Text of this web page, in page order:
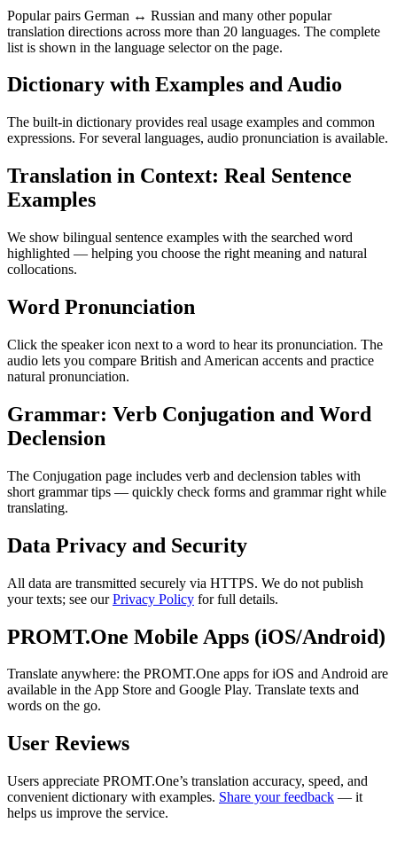
Popular pairs German ↔ Russian and many other popular
translation directions across more than 20 languages. The complete
list is shown in the language selector on the page.
Dictionary with Examples and Audio
The built-in dictionary provides real usage examples and common
expressions. For several languages, audio pronunciation is available.
Translation in Context: Real Sentence
Examples
We show bilingual sentence examples with the searched word
highlighted — helping you choose the right meaning and natural
collocations.
Word Pronunciation
Click the speaker icon next to a word to hear its pronunciation. The
audio lets you compare British and American accents and practice
natural pronunciation.
Grammar: Verb Conjugation and Word
Declension
The Conjugation page includes verb and declension tables with
short grammar tips — quickly check forms and grammar right while
translating.
Data Privacy and Security
All data are transmitted securely via HTTPS. We do not publish
your texts; see ourPrivacy Policy for full details.
PROMT.One Mobile Apps (iOS/Android)
Translate anywhere: the PROMT.One apps for iOS and Android are
available in the App Store and Google Play. Translate texts and
words on the go.
User Reviews
Users appreciate PROMT.One’s translation accuracy, speed, and
convenient dictionary with examples. Share your feedback — it
helps us improve the service.